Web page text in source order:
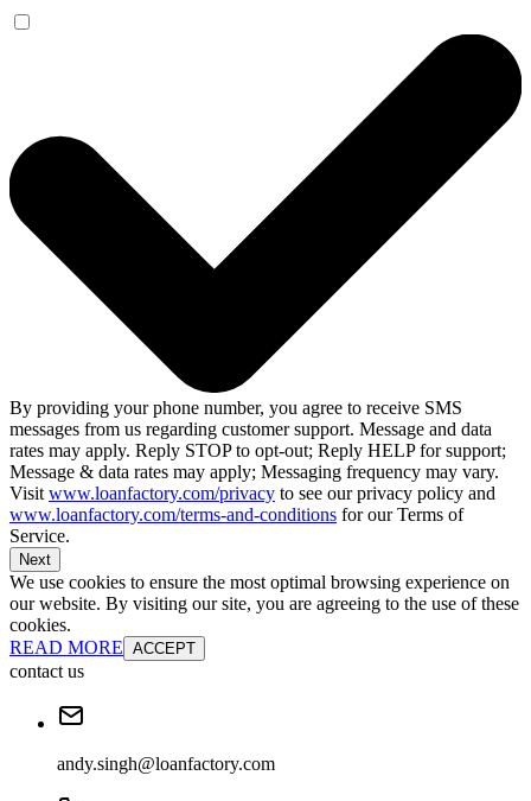
By providing your phone number, you agree to receive SMS
messages from us regarding customer support. Message and data
rates may apply. Reply STOP to opt-out; Reply HELP for support;
Message & data rates may apply; Messaging frequency may vary.
Visit www.loanfactory.com/privacy to see our privacy policy and
www.loanfactory.com/terms-and-conditions for our Terms of
Service.
Next
We use cookies to ensure the most optimal browsing experience on
our website. By visiting our site, you are agreeing to the use of these
cookies.
READ MORE ACCEPT
contact us
andy.singh@loanfactory.com